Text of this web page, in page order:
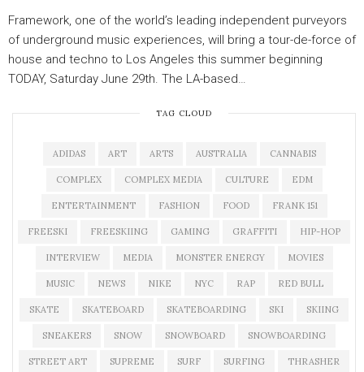
Framework, one of the world’s leading independent purveyors
of underground music experiences, will bring a tour-de-force of
house and techno to Los Angeles this summer beginning
TODAY, Saturday June 29th. The LA-based…
TAG CLOUD
ADIDAS ART ARTS AUSTRALIA CANNABIS
COMPLEX COMPLEX MEDIA CULTURE EDM
ENTERTAINMENT FASHION FOOD FRANK 151
FREESKI FREESKIING GAMING GRAFFITI HIP-HOP
INTERVIEW MEDIA MONSTER ENERGY MOVIES
MUSIC NEWS NIKE NYC RAP RED BULL
SKATE SKATEBOARD SKATEBOARDING SKI SKIING
SNEAKERS SNOW SNOWBOARD SNOWBOARDING
STREET ART SUPREME SURF SURFING THRASHER